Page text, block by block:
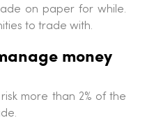
on paper for while.
to trade with.
money
more than 2% of the